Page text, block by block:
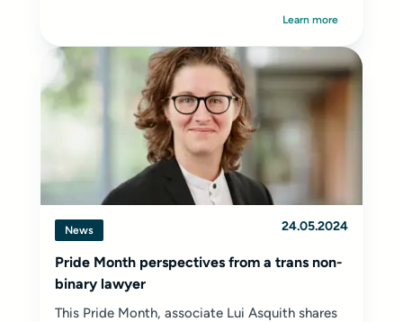
Learn more
News 24.05.2024
Pride Month perspectives from a trans non-
binary lawyer
This Pride Month, associate Lui Asquith shares